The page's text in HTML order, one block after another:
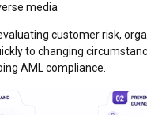
media
customer risk,
to changing
AML compliance.